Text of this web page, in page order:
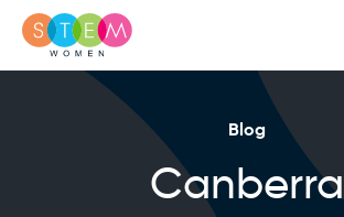
Blog
Canberra